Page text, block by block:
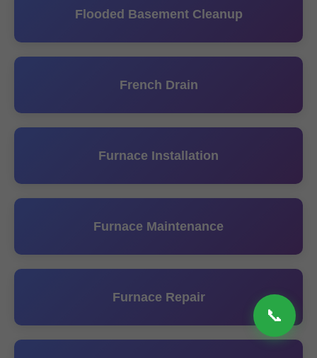
📞
Flooded Basement Cleanup
French Drain
Furnace Installation
Furnace Maintenance
Furnace Repair